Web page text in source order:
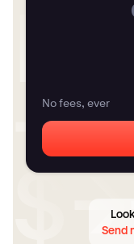
No fees, ever
Send